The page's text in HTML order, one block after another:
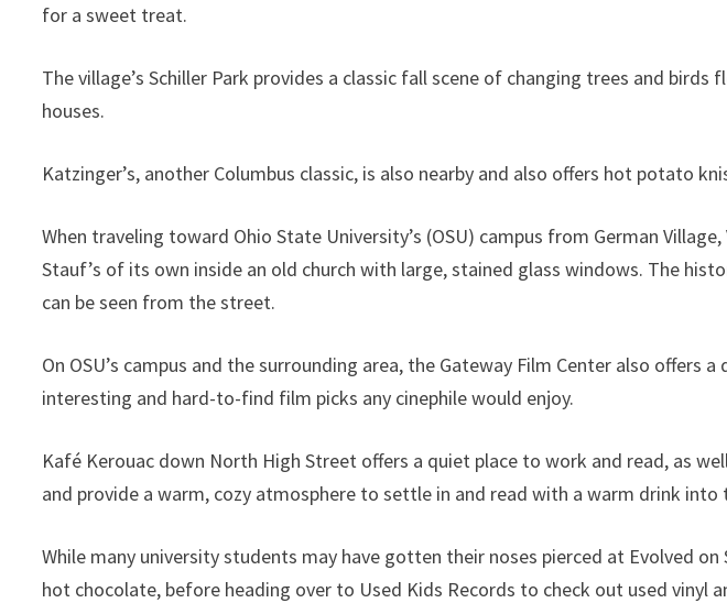
for a sweet treat.
The village’s Schiller Park provides a classic fall scene of changing trees and
houses.
Katzinger’s, another Columbus classic, is also nearby and also offers hot potato
When traveling toward Ohio State University’s (OSU) campus from German
Stauf’s of its own inside an old church with large, stained glass windows. The
can be seen from the street.
On OSU’s campus and the surrounding area, the Gateway Film Center also
interesting and hard-to-find film picks any cinephile would enjoy.
Kafé Kerouac down North High Street offers a quiet place to work and read, as
and provide a warm, cozy atmosphere to settle in and read with a warm drink into
While many university students may have gotten their noses pierced at Evolved
hot chocolate, before heading over to Used Kids Records to check out used vinyl